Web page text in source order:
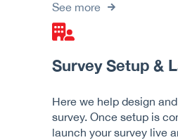
See more
Survey Setup &
Here we help design
survey. Once setup is
launch your survey live